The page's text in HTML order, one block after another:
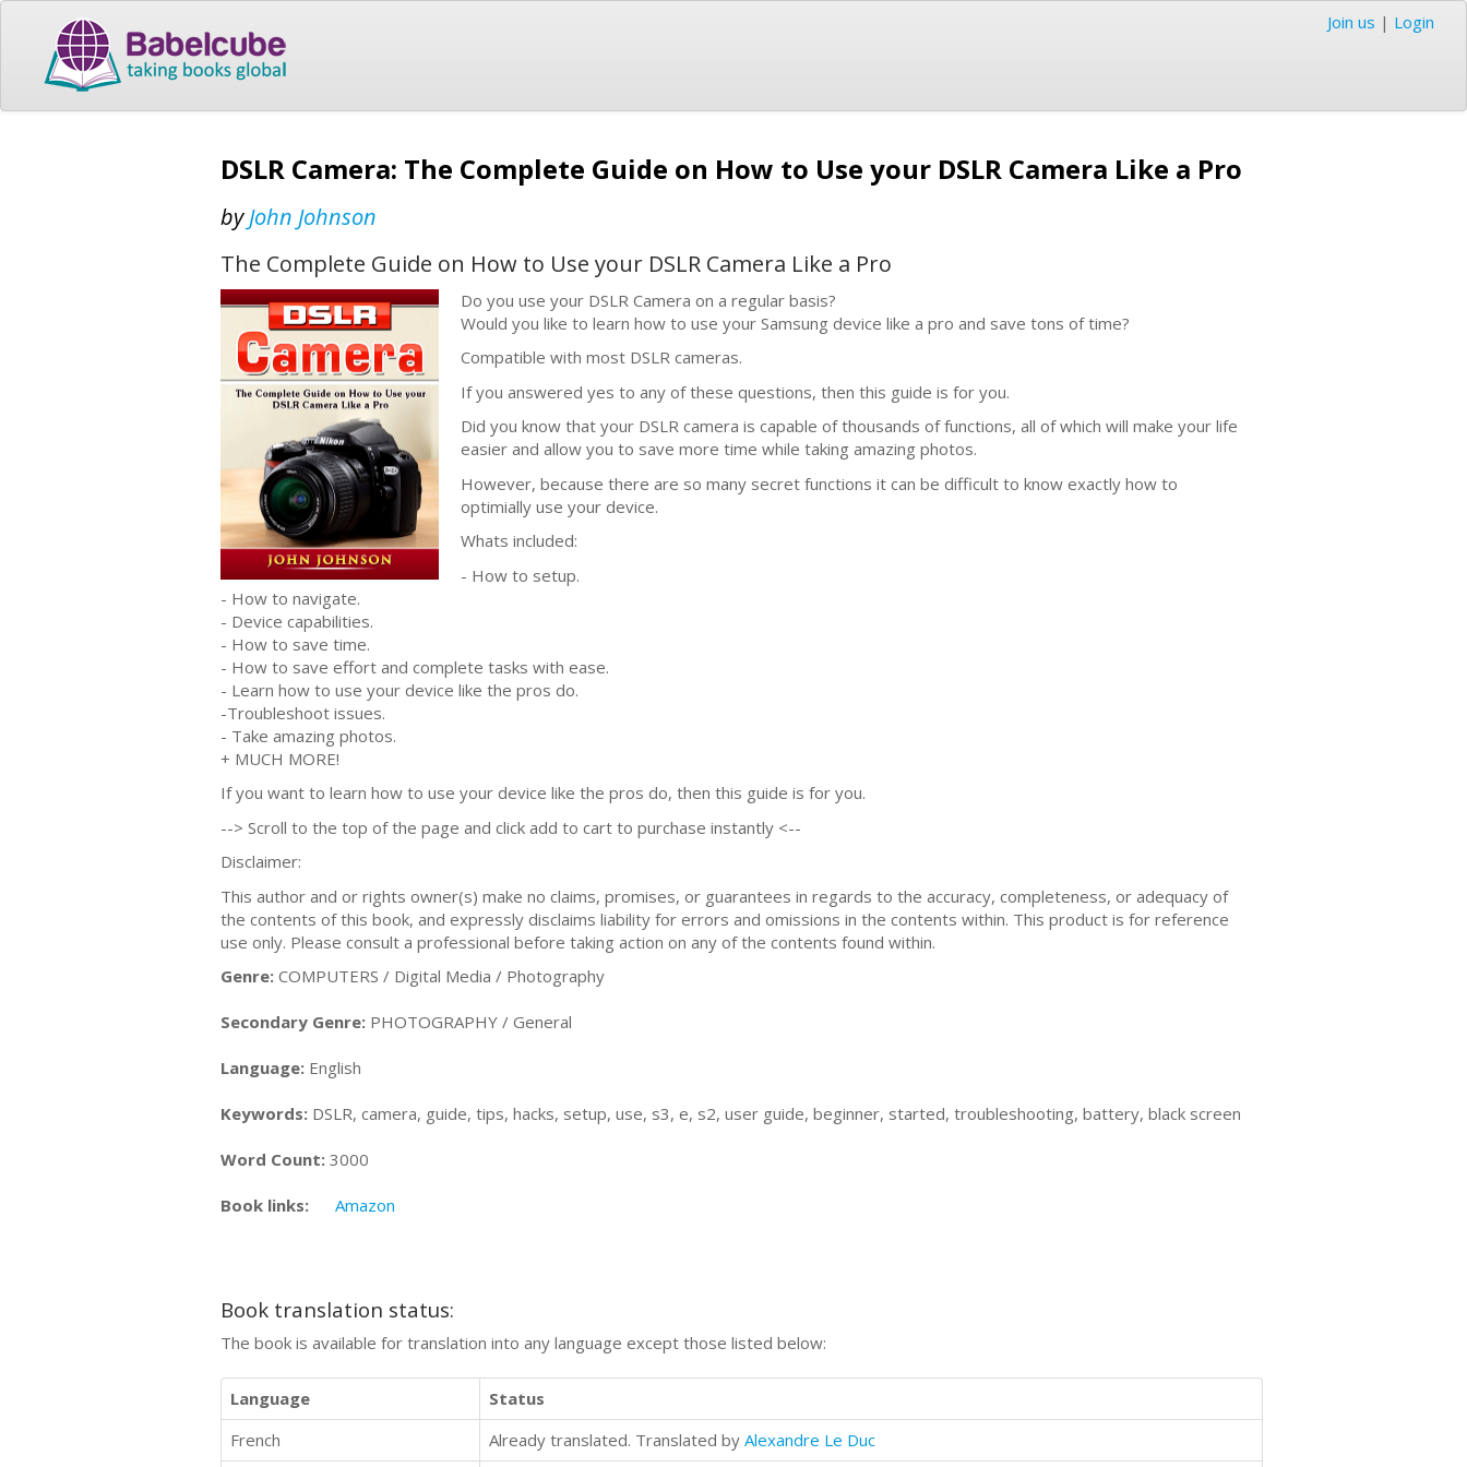
Join us | Login
DSLR Camera: The Complete Guide on How to Use your DSLR Camera Like a Pro
byJohn Johnson
The Complete Guide on How to Use your DSLR Camera Like a Pro
Do you use your DSLR Camera on a regular basis?
Would you like to learn how to use your Samsung device like a pro and save tons of time?
Compatible with most DSLR cameras.
If you answered yes to any of these questions, then this guide is for you.
Did you know that your DSLR camera is capable of thousands of functions, all of which will make your life
easier and allow you to save more time while taking amazing photos.
However, because there are so many secret functions it can be difficult to know exactly how to
optimially use your device.
Whats included:
- How to setup.
- How to navigate.
- Device capabilities.
- How to save time.
- How to save effort and complete tasks with ease.
- Learn how to use your device like the pros do.
-Troubleshoot issues.
- Take amazing photos.
+ MUCH MORE!
If you want to learn how to use your device like the pros do, then this guide is for you.
--> Scroll to the top of the page and click add to cart to purchase instantly <--
Disclaimer:
This author and or rights owner(s) make no claims, promises, or guarantees in regards to the accuracy, completeness, or adequacy of
the contents of this book, and expressly disclaims liability for errors and omissions in the contents within. This product is for reference
use only. Please consult a professional before taking action on any of the contents found within.
Genre: COMPUTERS / Digital Media / Photography
Secondary Genre: PHOTOGRAPHY / General
Language: English
Keywords: DSLR, camera, guide, tips, hacks, setup, use, s3, e, s2, user guide, beginner, started, troubleshooting, battery, black screen
Word Count: 3000
Book links: Amazon
Book translation status:
The book is available for translation into any language except those listed below:
Language
Status
French
Already translated. Translated by Alexandre Le Duc